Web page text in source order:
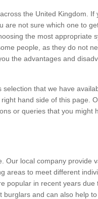
the United Kingdom. If
are not sure which one to
the most appropriate
people, as they do not
the advantages and
that we have
hand side of this page.
or queries that you might
Our local company provide
areas to meet different
popular in recent years due
and can also help